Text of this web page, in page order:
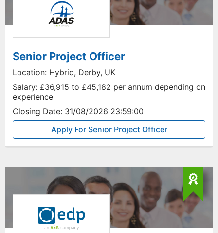
Senior Project Officer
Location: Hybrid, Derby, UK
Salary: £36,915 to £45,182 per annum depending on
experience
Closing Date: 31/08/2026 23:59:00
Apply For Senior Project Officer